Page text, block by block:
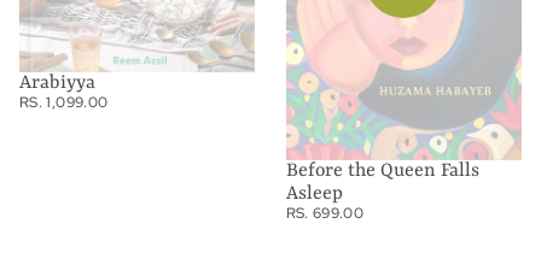
Arabiyya
RS. 1,099.00
Before the Queen Falls
Asleep
RS. 699.00